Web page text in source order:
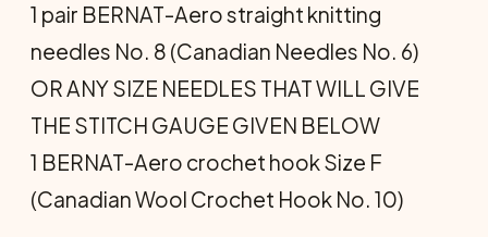
1 pair BERNAT-Aero straight knitting
needles No. 8 (Canadian Needles No. 6)
OR ANY SIZE NEEDLES THAT WILL GIVE
THE STITCH GAUGE GIVEN BELOW
1 BERNAT-Aero crochet hook Size F
(Canadian Wool Crochet Hook No. 10)